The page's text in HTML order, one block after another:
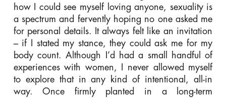
how I could see myself loving anyone, sexuality is
a spectrum and fervently hoping no one asked me
for personal details. It always felt like an invitation
– if I stated my stance, they could ask me for my
body count. Although I’d had a small handful of
experiences with women, I never allowed myself
to explore that in any kind of intentional, all-in
way. Once firmly planted in a long-term